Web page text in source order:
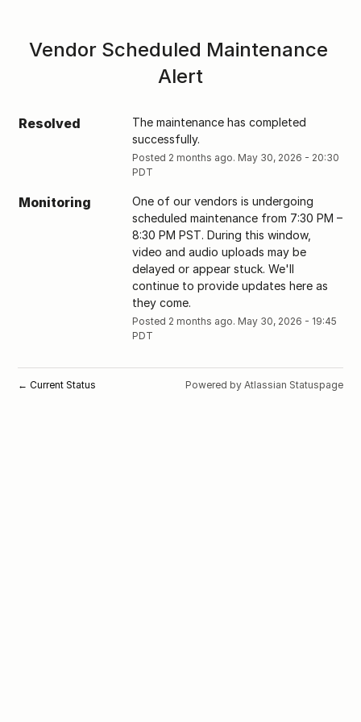
Vendor Scheduled Maintenance
Alert
Resolved
The maintenance has completed
successfully.
Posted 2 months ago. May 30, 2026 - 20:30
PDT
Monitoring
One of our vendors is undergoing
scheduled maintenance from 7:30 PM –
8:30 PM PST. During this window,
video and audio uploads may be
delayed or appear stuck. We'll
continue to provide updates here as
they come.
Posted 2 months ago. May 30, 2026 - 19:45
PDT
← Current Status Powered by Atlassian Statuspage